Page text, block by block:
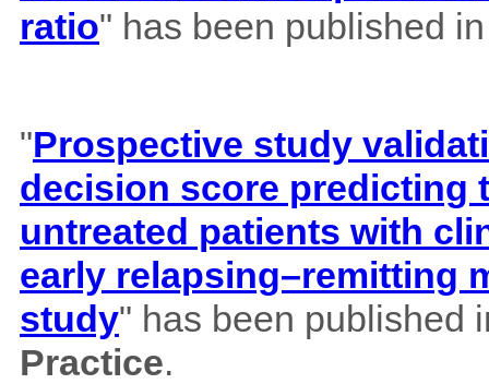
ratio" has been published
"Prospective study
decision score predicting
untreated patients with
early relapsing–remitting
study" has been published
Practice.